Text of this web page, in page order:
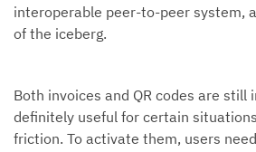
interoperable peer-to-peer system,
of the iceberg.
Both invoices and QR codes are still
definitely useful for certain
friction. To activate them, users